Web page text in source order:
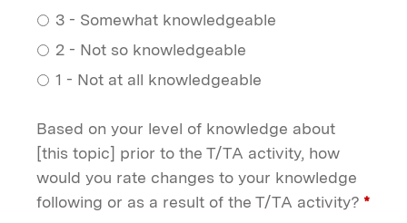
3 - Somewhat knowledgeable
2 - Not so knowledgeable
1 - Not at all knowledgeable
Based on your level of knowledge about
[this topic] prior to the T/TA activity, how
would you rate changes to your knowledge
following or as a result of the T/TA activity? *